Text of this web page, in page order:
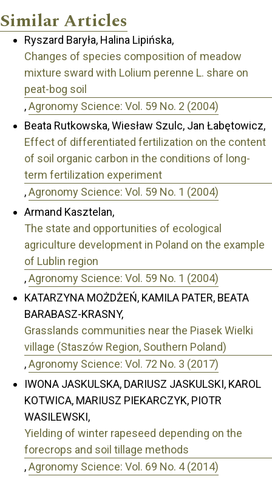
Similar Articles
Ryszard Baryła, Halina Lipińska,
Changes of species composition of meadow
mixture sward with Lolium perenne L. share on
peat-bog soil
,Agronomy Science: Vol. 59 No. 2 (2004)
Beata Rutkowska, Wiesław Szulc, Jan Łabętowicz,
Effect of differentiated fertilization on the content
of soil organic carbon in the conditions of long-
term fertilization experiment
,Agronomy Science: Vol. 59 No. 1 (2004)
Armand Kasztelan,
The state and opportunities of ecological
agriculture development in Poland on the example
of Lublin region
,Agronomy Science: Vol. 59 No. 1 (2004)
KATARZYNA MOŻDŻEŃ, KAMILA PATER, BEATA
BARABASZ-KRASNY,
Grasslands communities near the Piasek Wielki
village (Staszów Region, Southern Poland)
,Agronomy Science: Vol. 72 No. 3 (2017)
IWONA JASKULSKA, DARIUSZ JASKULSKI, KAROL
KOTWICA, MARIUSZ PIEKARCZYK, PIOTR
WASILEWSKI,
Yielding of winter rapeseed depending on the
forecrops and soil tillage methods
,Agronomy Science: Vol. 69 No. 4 (2014)